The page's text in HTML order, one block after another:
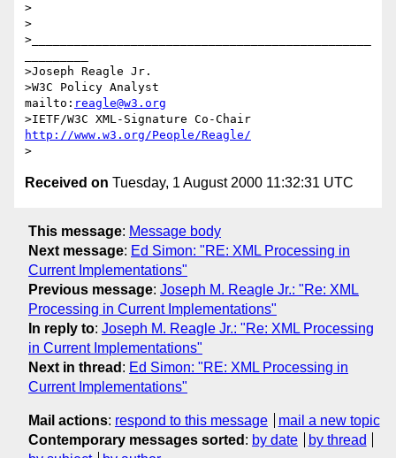
>
>
>________________________________________________
>Joseph Reagle Jr.
>W3C Policy Analyst
mailto: reagle@w3.org
http://www.w3.org/People/Reagle/
Received on Tuesday, 1 August 2000 11:32:31 UTC
This message: Message body
Next message: Ed Simon: "RE: XML Processing in
Current Implementations"
Previous message: Joseph M. Reagle Jr.: "Re: XML
Processing in Current Implementations"
In reply to: Joseph M. Reagle Jr.: "Re: XML Processing
in Current Implementations"
Next in thread : Ed Simon: "RE: XML Processing in
Current Implementations"
Mail actions: respond to this message
mail a new topic
Contemporary messages sorted : by date
by thread